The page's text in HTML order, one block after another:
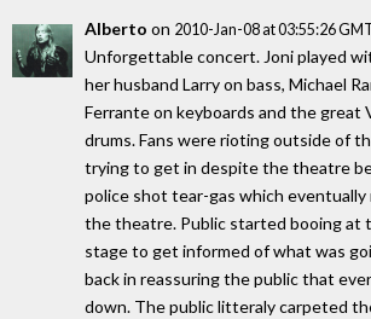
Alberto on 2010-Jan-08 at 03:55:26
Unforgettable concert. Joni played
her husband Larry on bass, Michael
Ferrante on keyboards and the great
drums. Fans were rioting outside of
trying to get in despite the theatre
police shot tear-gas which eventually
the theatre. Public started booing at
stage to get informed of what was
back in reassuring the public that
down. The public litteraly carpeted